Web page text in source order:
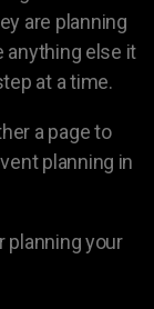
are planning
anything else it
at a time.
a page to
planning in
planning your